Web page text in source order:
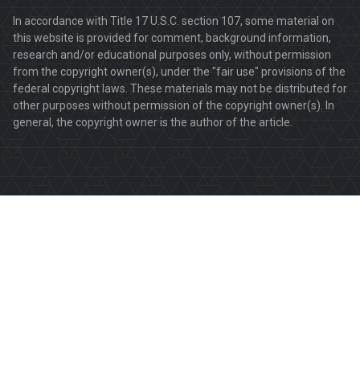
In accordance with Title 17 U.S.C. section 107, some material on
this website is provided for comment, background information,
research and/or educational purposes only, without permission
from the copyright owner(s), under the "fair use" provisions of the
federal copyright laws. These materials may not be distributed for
other purposes without permission of the copyright owner(s). In
general, the copyright owner is the author of the article.